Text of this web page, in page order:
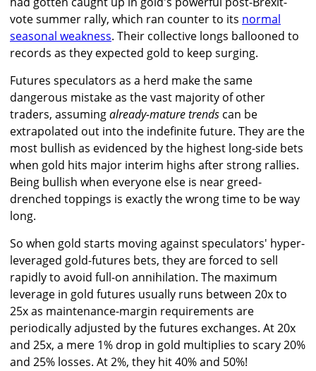
vote summer rally, which ran counter to its normal
seasonal weakness. Their collective longs ballooned to
records as they expected gold to keep surging.
Futures speculators as a herd make the same
dangerous mistake as the vast majority of other
traders, assumingalready-mature trends can be
extrapolated out into the indefinite future. They are the
most bullish as evidenced by the highest long-side bets
when gold hits major interim highs after strong rallies.
Being bullish when everyone else is near greed-
drenched toppings is exactly the wrong time to be way
long.
So when gold starts moving against speculators' hyper-
leveraged gold-futures bets, they are forced to sell
rapidly to avoid full-on annihilation. The maximum
leverage in gold futures usually runs between 20x to
25x as maintenance-margin requirements are
periodically adjusted by the futures exchanges. At 20x
and 25x, a mere 1% drop in gold multiplies to scary 20%
and 25% losses. At 2%, they hit 40% and 50%!